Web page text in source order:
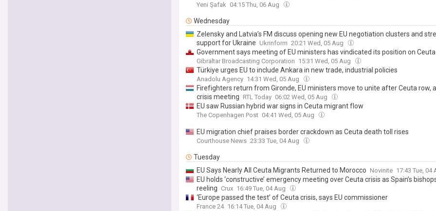
Yeni Şafak 04:15 Thu, 06 Aug
Wednesday
Zelensky and Latvia’s FM discuss opening new EU negotiation clusters and
support for Ukraine Ukrinform 20:21 Wed, 05 Aug
Government says meeting of EU ministers has vindicated its position on
Gibraltar Broadcasting Corporation 15:31 Wed, 05 Aug
Türkiye urges EU to include Ankara in new trade, industrial policies
Anadolu Agency 14:31 Wed, 05 Aug
Firefighters return from Gironde, EU ministers move to unite after Ceuta row,
crisis meeting RTL Today 06:02 Wed, 05 Aug
EU saw Russian hybrid war signs in Ceuta migrant flow
The Copenhagen Post 04:41 Wed, 05 Aug
EU migration chief praises border crackdown as Ceuta death toll rises
Courthouse News 23:33 Tue, 04 Aug
Tuesday
EU Says Nearly All Ceuta Migrants Returned to Morocco Novinite 17:43 Tue, 04
EU holds ‘constructive’ emergency meeting over Ceuta crisis as Spain’s
reeling Crux 16:49 Tue, 04 Aug
‘Europe passed the test’ of Ceuta crisis, says EU commissioner
France 24 16:14 Tue, 04 Aug